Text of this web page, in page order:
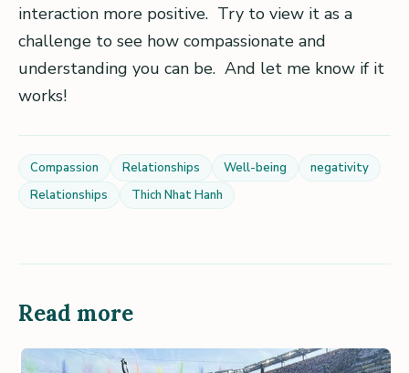
interaction more positive. Try to view it as a
challenge to see how compassionate and
understanding you can be. And let me know if it
works!
Compassion Relationships Well-being
negativity
Relationships
Thich Nhat Hanh
Read more